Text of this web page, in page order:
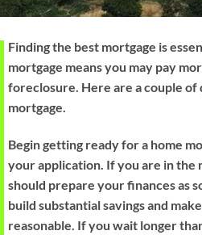
Finding the best mortgage is
mortgage means you may pay
foreclosure. Here are a couple of
mortgage.
Begin getting ready for a home
your application. If you are in the
should prepare your finances as
build substantial savings and
reasonable. If you wait longer